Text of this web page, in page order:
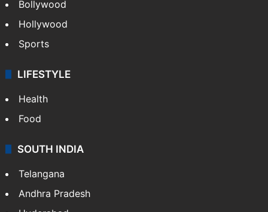
Bollywood
Hollywood
Sports
LIFESTYLE
Health
Food
SOUTH INDIA
Telangana
Andhra Pradesh